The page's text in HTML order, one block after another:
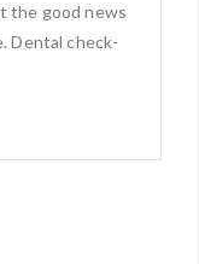
the good news
Dental check-